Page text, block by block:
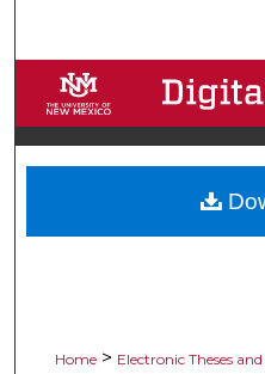
Browse
My
Home > Electronic Theses